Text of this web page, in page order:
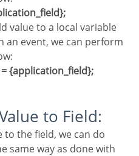
an event, we can perform
= {application_field};
to Field:
same way as done with